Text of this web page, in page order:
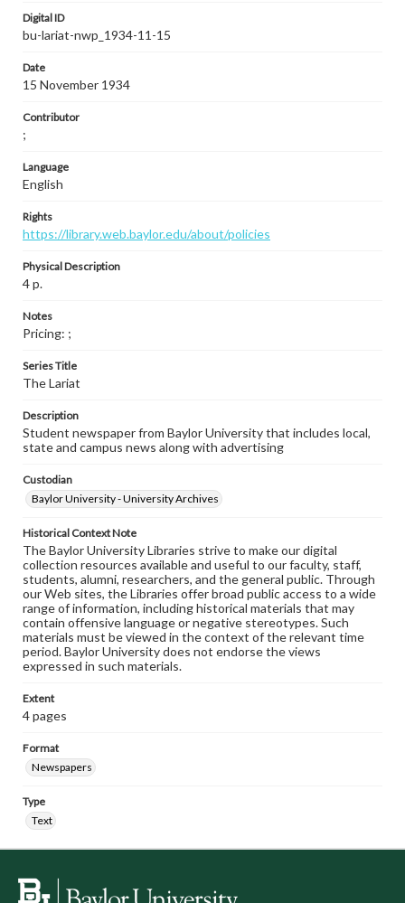
Digital ID
bu-lariat-nwp_1934-11-15
Date
15 November 1934
Contributor
;
Language
English
Rights
https://library.web.baylor.edu/about/policies
Physical Description
4 p.
Notes
Pricing: ;
Series Title
The Lariat
Description
Student newspaper from Baylor University that includes local,
state and campus news along with advertising
Custodian
Baylor University - University Archives
Historical Context Note
The Baylor University Libraries strive to make our digital
collection resources available and useful to our faculty, staff,
students, alumni, researchers, and the general public. Through
our Web sites, the Libraries offer broad public access to a wide
range of information, including historical materials that may
contain offensive language or negative stereotypes. Such
materials must be viewed in the context of the relevant time
period. Baylor University does not endorse the views
expressed in such materials.
Extent
4 pages
Format
Newspapers
Type
Text